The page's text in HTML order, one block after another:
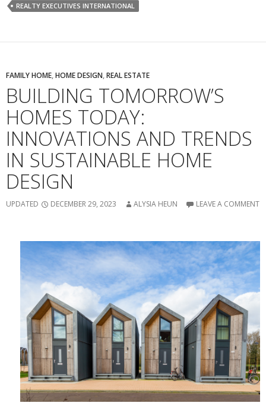
REALTY EXECUTIVES INTERNATIONAL
FAMILY HOME,HOME DESIGN,REAL ESTATE
BUILDING TOMORROW’S
HOMES TODAY:
INNOVATIONS AND TRENDS
IN SUSTAINABLE HOME
DESIGN
UPDATED DECEMBER 29, 2023 ALYSIA HEUN LEAVE A COMMENT